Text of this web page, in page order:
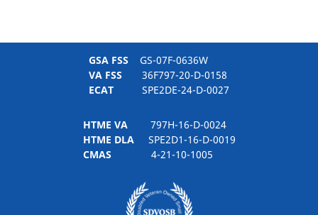
GSA FSS GS-07F-0636W
VA FSS 36F797-20-D-0158
ECAT SPE2DE-24-D-0027
HTME VA797H-16-D-0024
HTME DLASPE2D1-16-D-0019
CMAS 4-21-10-1005